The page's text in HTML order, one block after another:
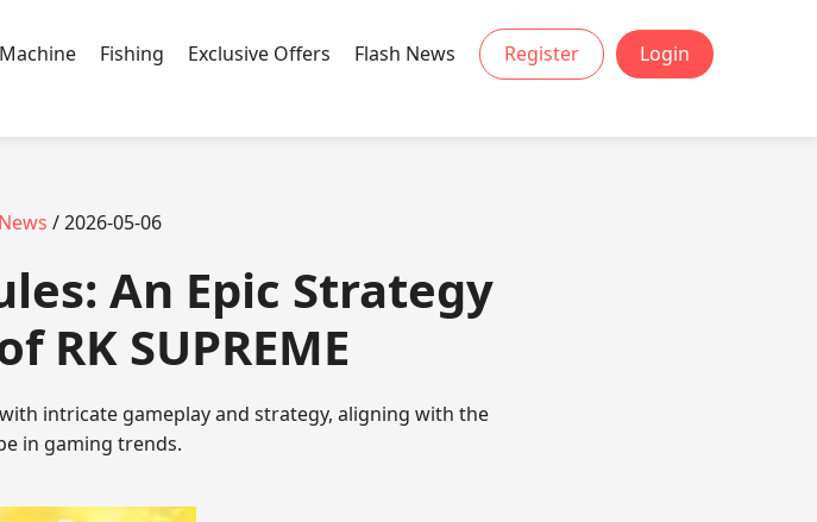
Fishing Exclusive Offers Flash News Register Login
/ 2026-05-06
An Epic Strategy
RK SUPREME
intricate gameplay and strategy, aligning with the
in gaming trends.